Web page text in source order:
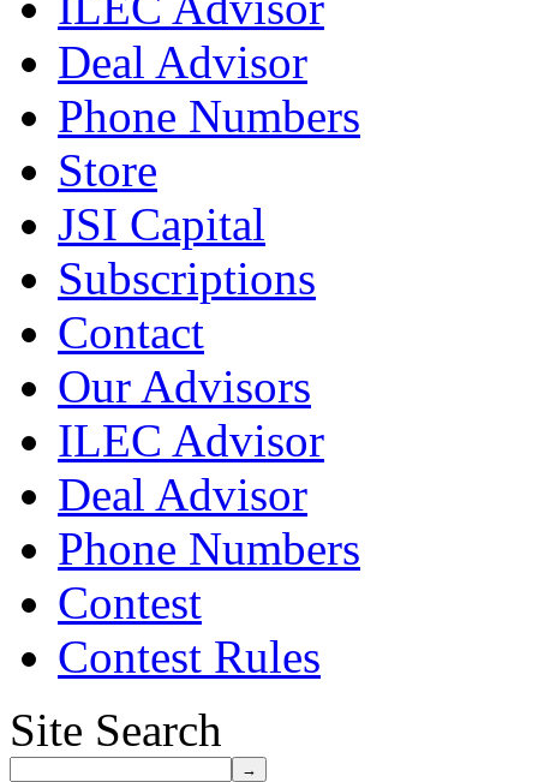
Deal Advisor
Phone Numbers
Store
JSI Capital
Subscriptions
Contact
Our Advisors
ILEC Advisor
Deal Advisor
Phone Numbers
Contest
Contest Rules
Site Search